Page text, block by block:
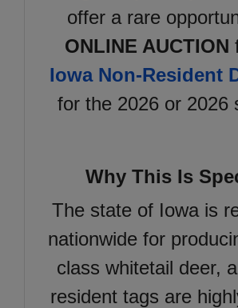
offer a rare
ONLINE AUCTION
Iowa Non-Resident
for the 2026 or 2026
Why This Is
The state of Iowa is
nationwide for
class whitetail deer,
resident tags are